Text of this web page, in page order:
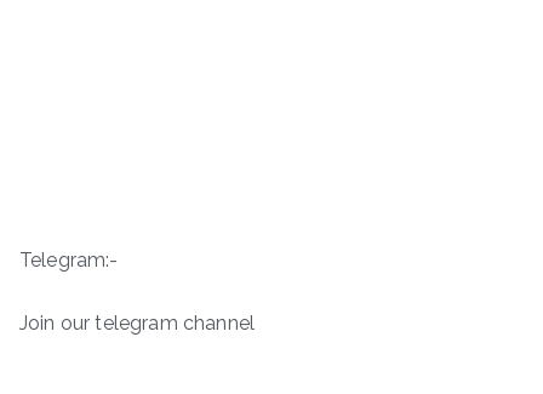
Telegram:-
Join our telegram channel